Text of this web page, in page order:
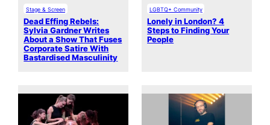
Stage & Screen
Dead Effing Rebels:
Sylvia Gardner Writes
About a Show That Fuses
Corporate Satire With
Bastardised Masculinity
LGBTQ+ Community
Lonely in London? 4
Steps to Finding Your
People